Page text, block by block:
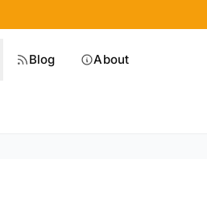
Blog About